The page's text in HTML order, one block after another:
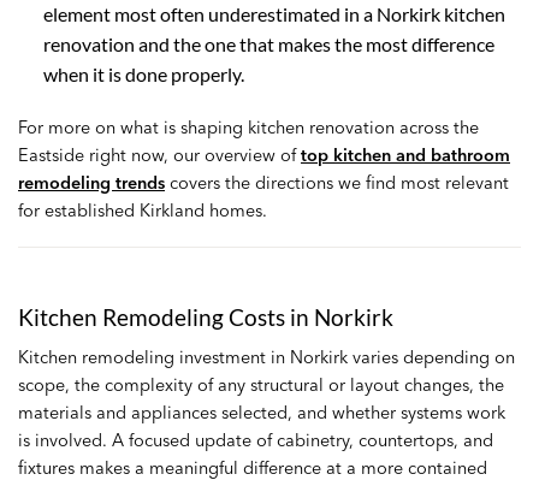
element most often underestimated in a Norkirk kitchen
renovation and the one that makes the most difference
when it is done properly.
For more on what is shaping kitchen renovation across the
Eastside right now, our overview oftop kitchen and bathroom
remodeling trends covers the directions we find most relevant
for established Kirkland homes.
Kitchen Remodeling Costs in Norkirk
Kitchen remodeling investment in Norkirk varies depending on
scope, the complexity of any structural or layout changes, the
materials and appliances selected, and whether systems work
is involved. A focused update of cabinetry, countertops, and
fixtures makes a meaningful difference at a more contained